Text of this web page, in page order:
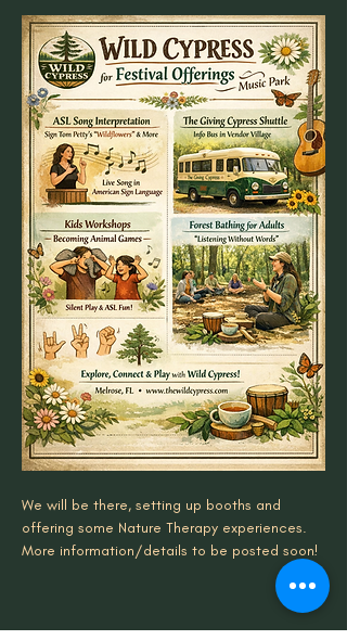
We will be there, setting up booths and
offering some Nature Therapy experiences.
More information/details to be posted soon!